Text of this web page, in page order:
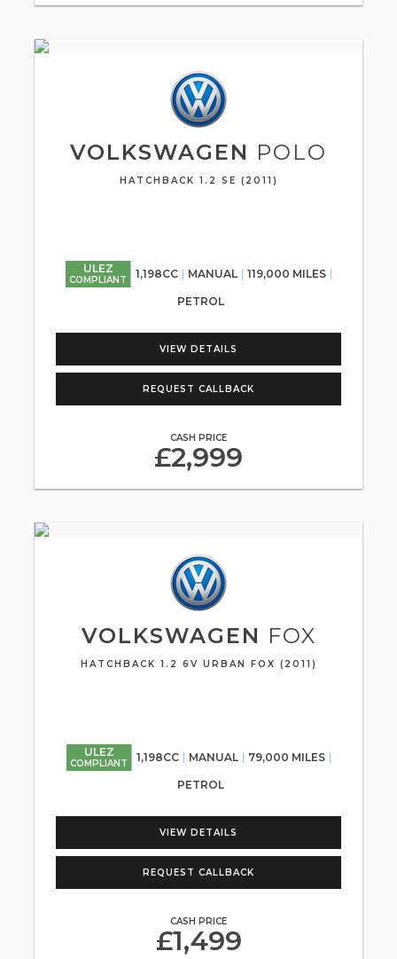
VOLKSWAGEN POLO
HATCHBACK 1.2 SE (2011)
ULEZ
COMPLIANT 1,198CC MANUAL 119,000 MILES
PETROL
VIEW DETAILS
REQUEST CALLBACK
CASH PRICE
£2,999
VOLKSWAGEN FOX
HATCHBACK 1.2 6V URBAN FOX (2011)
ULEZ
COMPLIANT 1,198CC MANUAL 79,000 MILES
PETROL
VIEW DETAILS
REQUEST CALLBACK
CASH PRICE
£1,499